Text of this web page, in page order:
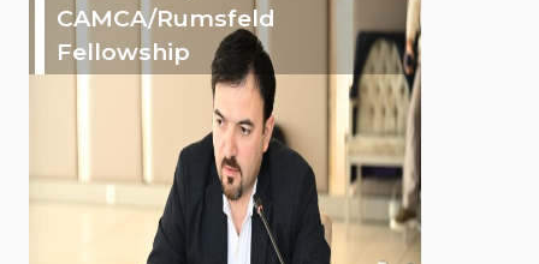
CAMCA/Rumsfeld
Fellowship